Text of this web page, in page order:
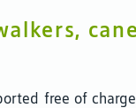
free of